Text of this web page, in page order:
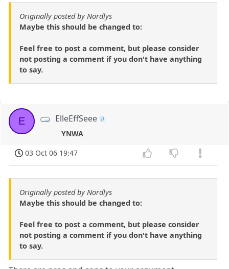
Originally posted by Nordlys
Maybe this should be changed to:
Feel free to post a comment, but please consider
not posting a comment if you don't have anything
to say.
E ElleEffSeee
YNWA
03 Oct 06 19:47
Originally posted by Nordlys
Maybe this should be changed to:
Feel free to post a comment, but please consider
not posting a comment if you don't have anything
to say.